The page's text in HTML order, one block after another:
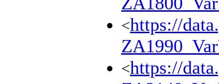
<https://
<https://